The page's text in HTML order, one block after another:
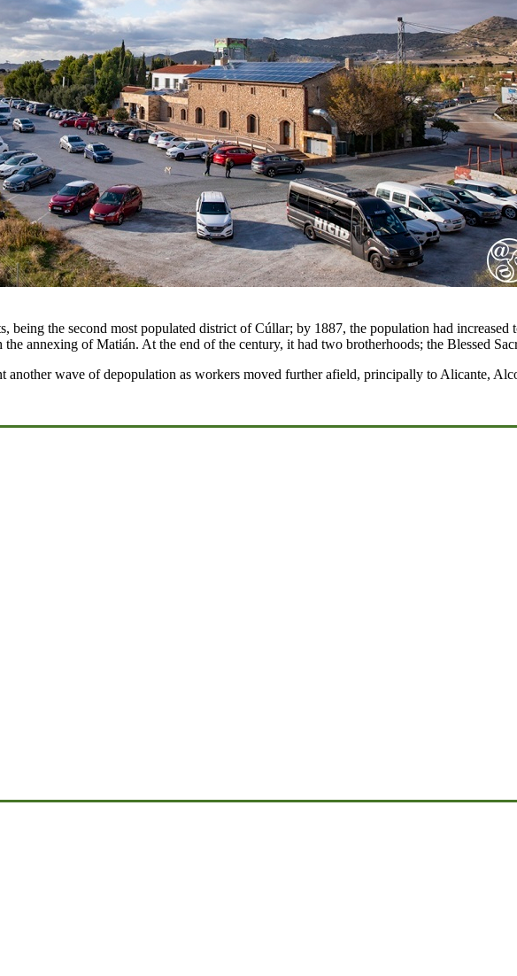
being the second most populated district of Cúllar; by 1887, the population had
annexing of Matián. At the end of the century, it had two brotherhoods; the Blessed
another wave of depopulation as workers moved further afield, principally to Alicante,